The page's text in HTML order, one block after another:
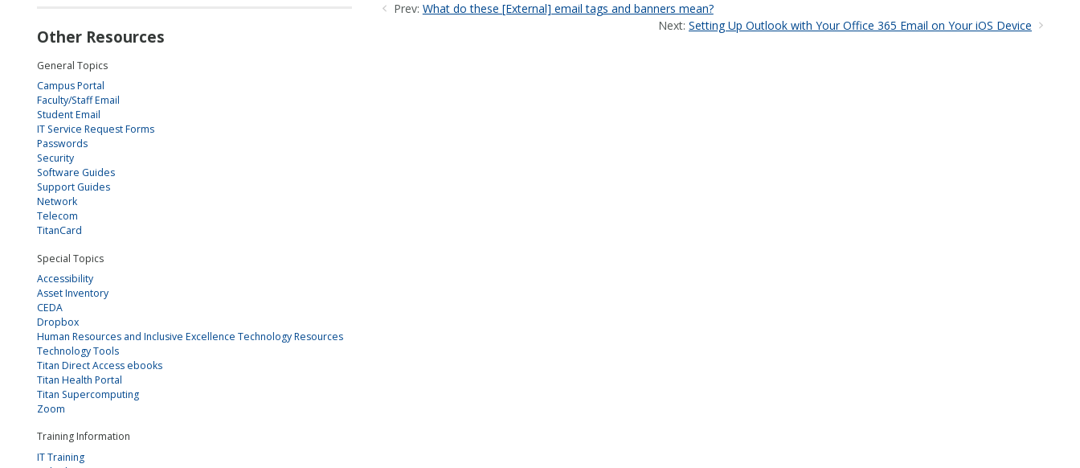
Prev: What do these [External] email tags and banners mean?
Next: Setting Up Outlook with Your Office 365 Email on Your iOS Device
Other Resources
General Topics
Campus Portal
Faculty/Staff Email
Student Email
IT Service Request Forms
Passwords
Security
Software Guides
Support Guides
Network
Telecom
TitanCard
Special Topics
Accessibility
Asset Inventory
CEDA
Dropbox
Human Resources and Inclusive Excellence Technology Resources
Technology Tools
Titan Direct Access ebooks
Titan Health Portal
Titan Supercomputing
Zoom
Training Information
IT Training